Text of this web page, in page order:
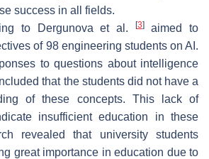
success in all fields.
to Dergunova et al.
[3]aimed to
of 98 engineering students on AI.
to questions about intelligence
that the students did not have a
of these concepts. This lack of
insufficient education in these
revealed that university students
great importance in education due to